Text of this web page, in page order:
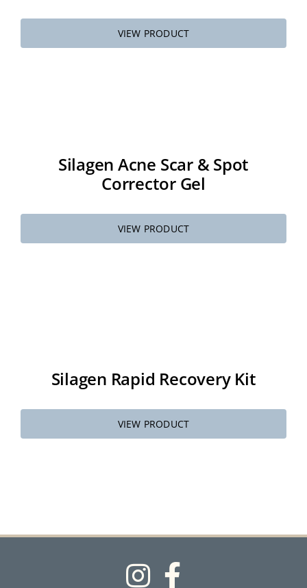
VIEW PRODUCT
Silagen Acne Scar & Spot
Corrector Gel
VIEW PRODUCT
Silagen Rapid Recovery Kit
VIEW PRODUCT